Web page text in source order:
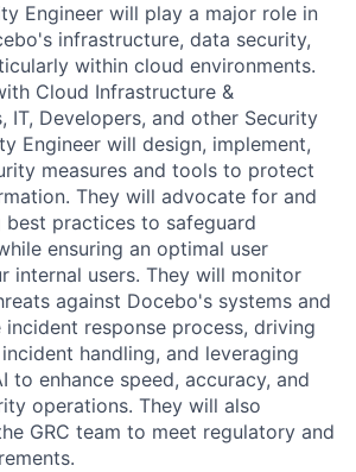
Engineer will play a major role in
infrastructure, data security,
within cloud environments.
Cloud Infrastructure &
IT, Developers, and other Security
Engineer will design, implement,
measures and tools to protect
They will advocate for and
practices to safeguard
ensuring an optimal user
internal users. They will monitor
against Docebo's systems and
incident response process, driving
handling, and leveraging
to enhance speed, accuracy, and
operations. They will also
GRC team to meet regulatory and